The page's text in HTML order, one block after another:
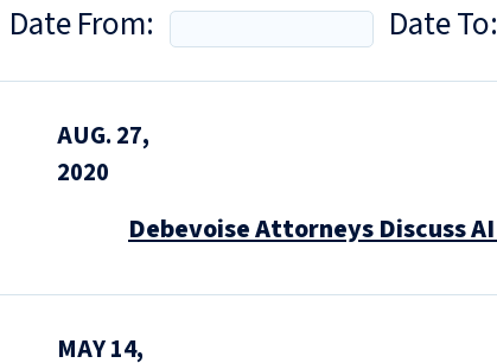
Date From: Date To:
AUG. 27,
2020
Debevoise Attorneys Discuss
MAY 14,